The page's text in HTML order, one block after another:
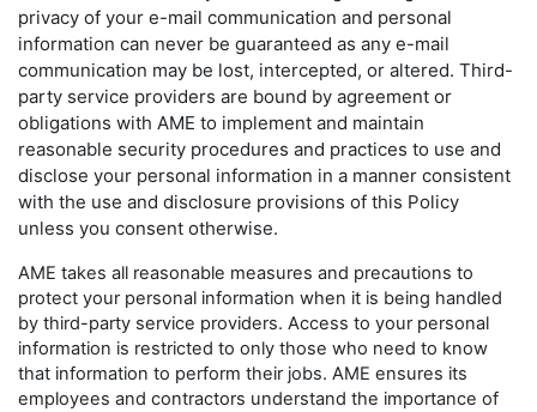
privacy of your e-mail communication and personal
information can never be guaranteed as any e-mail
communication may be lost, intercepted, or altered. Third-
party service providers are bound by agreement or
obligations with AME to implement and maintain
reasonable security procedures and practices to use and
disclose your personal information in a manner consistent
with the use and disclosure provisions of this Policy
unless you consent otherwise.
AME takes all reasonable measures and precautions to
protect your personal information when it is being handled
by third-party service providers. Access to your personal
information is restricted to only those who need to know
that information to perform their jobs. AME ensures its
employees and contractors understand the importance of